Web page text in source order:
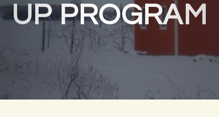
UP PROGRAM